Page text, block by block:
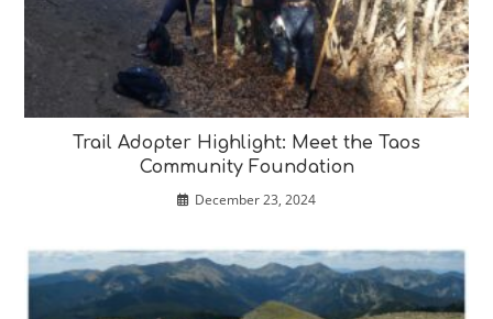
Trail Adopter Highlight: Meet the Taos
Community Foundation
December 23, 2024